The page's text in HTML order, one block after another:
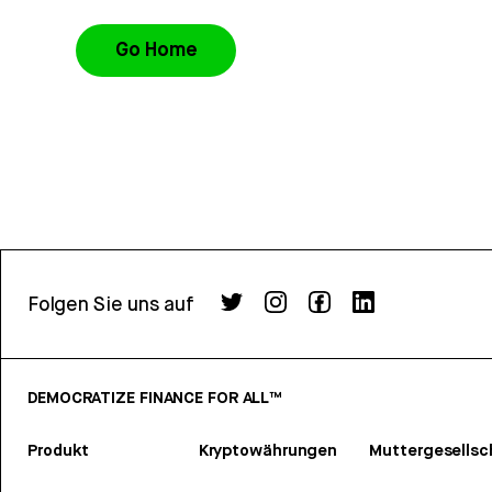
Go Home
Folgen Sie uns auf
DEMOCRATIZE FINANCE FOR ALL™
Produkt Kryptowährungen